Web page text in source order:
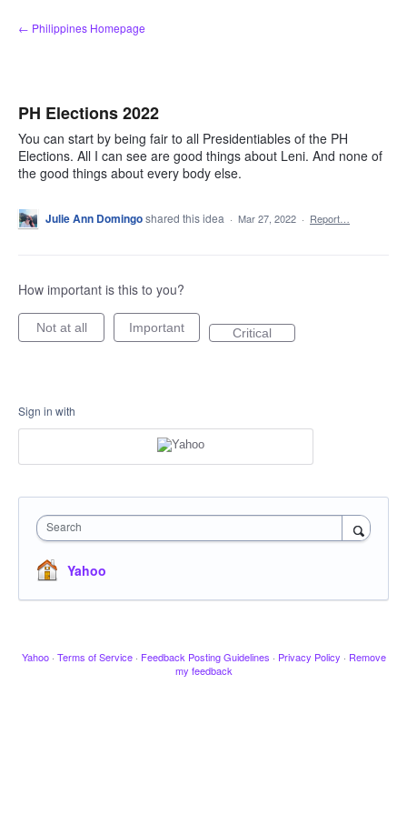
Skip
to
← Philippines Homepage
PH Elections 2022
You can start by being fair to all Presidentiables of the PH
Elections. All I can see are good things about Leni. And none of
the good things about every body else.
Julie Ann Domingoshared this idea · Mar 27, 2022 · Report…
How important is this to you?
Not at all Important Critical
Sign in with
Search
Yahoo
Yahoo · Terms of Service · Feedback Posting Guidelines · Privacy Policy · Remove
my feedback